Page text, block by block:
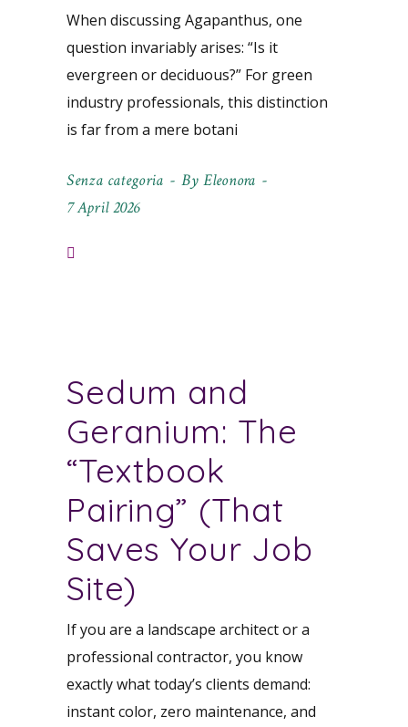
When discussing Agapanthus, one
question invariably arises: “Is it
evergreen or deciduous?” For green
industry professionals, this distinction
is far from a mere botani
Senza categoria By Eleonora
7 April 2026
Sedum and
Geranium: The
“Textbook
Pairing” (That
Saves Your Job
Site)
If you are a landscape architect or a
professional contractor, you know
exactly what today’s clients demand:
instant color, zero maintenance, and